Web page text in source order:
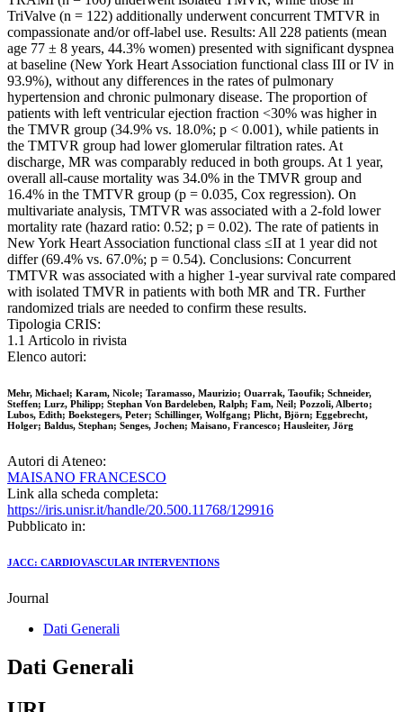
TriValve (n = 122) additionally underwent concurrent TMTVR in
compassionate and/or off-label use. Results: All 228 patients (mean
age 77 ± 8 years, 44.3% women) presented with significant dyspnea
at baseline (New York Heart Association functional class III or IV in
93.9%), without any differences in the rates of pulmonary
hypertension and chronic pulmonary disease. The proportion of
patients with left ventricular ejection fraction <30% was higher in
the TMVR group (34.9% vs. 18.0%; p < 0.001), while patients in
the TMTVR group had lower glomerular filtration rates. At
discharge, MR was comparably reduced in both groups. At 1 year,
overall all-cause mortality was 34.0% in the TMVR group and
16.4% in the TMTVR group (p = 0.035, Cox regression). On
multivariate analysis, TMTVR was associated with a 2-fold lower
mortality rate (hazard ratio: 0.52; p = 0.02). The rate of patients in
New York Heart Association functional class ≤II at 1 year did not
differ (69.4% vs. 67.0%; p = 0.54). Conclusions: Concurrent
TMTVR was associated with a higher 1-year survival rate compared
with isolated TMVR in patients with both MR and TR. Further
randomized trials are needed to confirm these results.
Tipologia CRIS:
1.1 Articolo in rivista
Elenco autori:
Mehr, Michael; Karam, Nicole; Taramasso, Maurizio; Ouarrak, Taoufik; Schneider,
Steffen; Lurz, Philipp; Stephan Von Bardeleben, Ralph; Fam, Neil; Pozzoli, Alberto;
Lubos, Edith; Boekstegers, Peter; Schillinger, Wolfgang; Plicht, Björn; Eggebrecht,
Holger; Baldus, Stephan; Senges, Jochen; Maisano, Francesco; Hausleiter, Jörg
Autori di Ateneo:
MAISANO FRANCESCO
Link alla scheda completa:
https://iris.unisr.it/handle/20.500.11768/129916
Pubblicato in:
JACC: CARDIOVASCULAR INTERVENTIONS
Journal
Dati Generali
Dati Generali